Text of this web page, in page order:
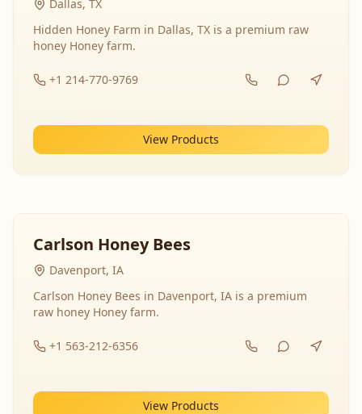
Dallas, TX
Hidden Honey Farm in Dallas, TX is a premium raw
honey Honey farm.
+1 214-770-9769
View Products
Carlson Honey Bees
Davenport, IA
Carlson Honey Bees in Davenport, IA is a premium
raw honey Honey farm.
+1 563-212-6356
View Products